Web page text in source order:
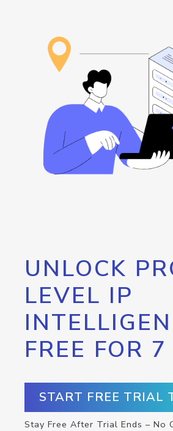
UNLOCK
LEVEL IP
FREE FOR
START FREE TRIAL
Stay Free After Trial Ends – No